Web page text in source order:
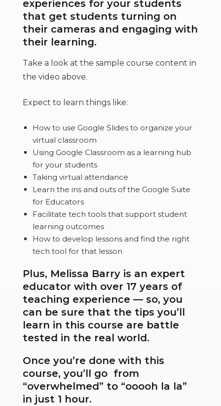
experiences for your students
that get students turning on
their cameras and engaging with
their learning.
Take a look at the sample course content in
the video above.
Expect to learn things like:
How to use Google Slides to organize your
virtual classroom
Using Google Classroom as a learning hub
for your students
Taking virtual attendance
Learn the ins and outs of the Google Suite
for Educators
Facilitate tech tools that support student
learning outcomes
How to develop lessons and find the right
tech tool for that lesson
Plus, Melissa Barry is an expert
educator with over 17 years of
teaching experience — so, you
can be sure that the tips you’ll
learn in this course are battle
tested in the real world.
Once you’re done with this
course, you’ll go from
“overwhelmed” to “ooooh la la”
in just 1 hour.